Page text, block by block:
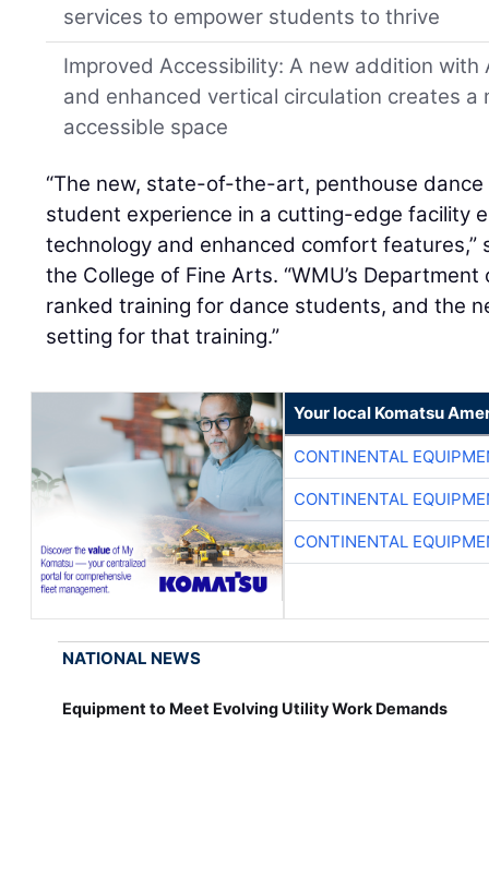
services to empower students to thrive
Improved Accessibility: A new addition
and enhanced vertical circulation creates a
accessible space
“The new, state-of-the-art, penthouse
student experience in a cutting-edge facility
technology and enhanced comfort features,”
the College of Fine Arts. “WMU’s
ranked training for dance students, and the
setting for that training.”
Your local Komatsu
CONTINENTAL
CONTINENTAL
CONTINENTAL
NATIONAL NEWS
Equipment to Meet Evolving Utility Work Demands